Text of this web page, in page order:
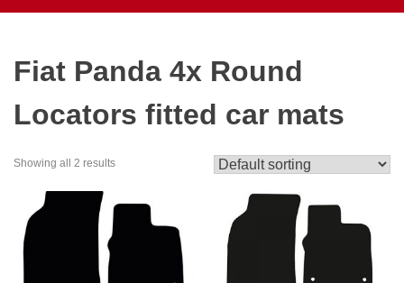
Fiat Panda 4x Round
Locators fitted car mats
Showing all 2 results